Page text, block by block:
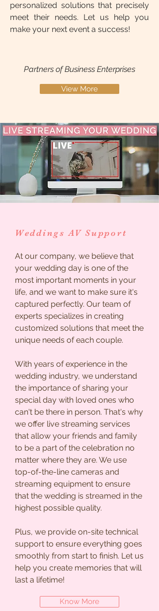
personalized solutions that precisely
meet their needs. Let us help you
make your next event a success!
Partners of Business Enterprises
View More
Weddings AV Support
At our company, we believe that
your wedding day is one of the
most important moments in your
life, and we want to make sure it's
captured perfectly. Our team of
experts specializes in creating
customized solutions that meet the
unique needs of each couple.
With years of experience in the
wedding industry, we understand
the importance of sharing your
special day with loved ones who
can't be there in person. That's why
we offer live streaming services
that allow your friends and family
to be a part of the celebration no
matter where they are. We use
top-of-the-line cameras and
streaming equipment to ensure
that the wedding is streamed in the
highest possible quality.
Plus, we provide on-site technical
support to ensure everything goes
smoothly from start to finish. Let us
help you create memories that will
last a lifetime!
Know More